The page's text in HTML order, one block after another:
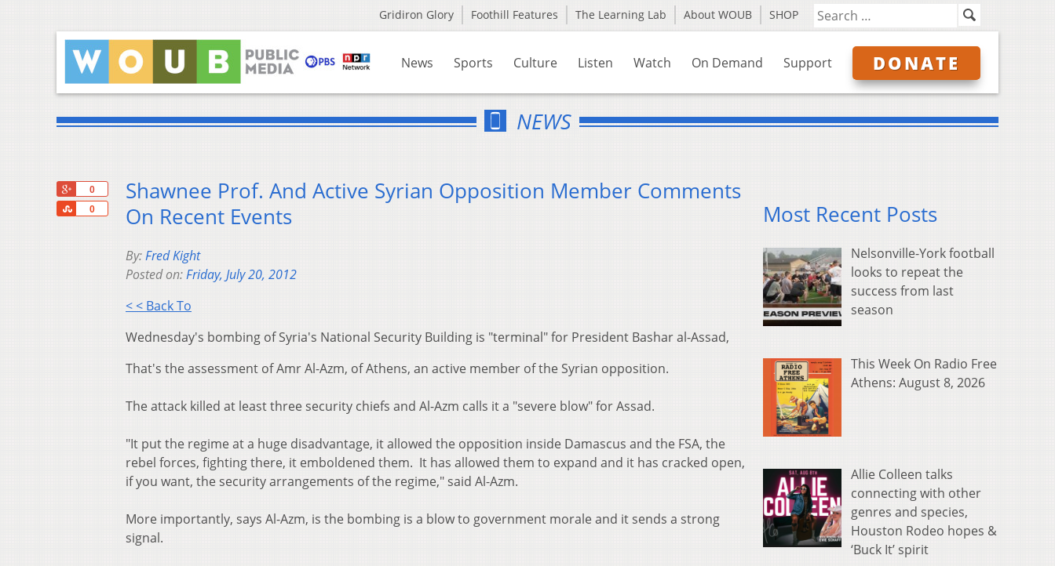
Gridiron Glory Foothill Features The Learning Lab About WOUB SHOP
News Sports Culture Listen Watch On Demand Support DONATE
NEWS
0
0
Share
Shawnee Prof. And Active Syrian Opposition Member Comments
On Recent Events
By:Fred Kight
Posted on:Friday, July 20, 2012
< < Back To
Wednesday's bombing of Syria's National Security Building is "terminal" for President Bashar al-Assad,
That's the assessment of Amr Al-Azm, of Athens, an active member of the Syrian opposition.
The attack killed at least three security chiefs and Al-Azm calls it a "severe blow" for Assad.
"It put the regime at a huge disadvantage, it allowed the opposition inside Damascus and the FSA, the
rebel forces, fighting there, it emboldened them. It has allowed them to expand and it has cracked open,
if you want, the security arrangements of the regime," said Al-Azm.
More importantly, says Al-Azm, is the bombing is a blow to government morale and it sends a strong
signal.
Most Recent Posts
Nelsonville-York football
looks to repeat the
success from last
season
This Week On Radio Free
Athens: August 8, 2026
Allie Colleen talks
connecting with other
genres and species,
Houston Rodeo hopes &
‘Buck It’ spirit